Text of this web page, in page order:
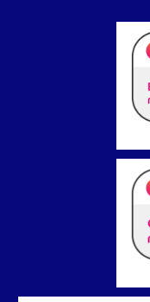
opens